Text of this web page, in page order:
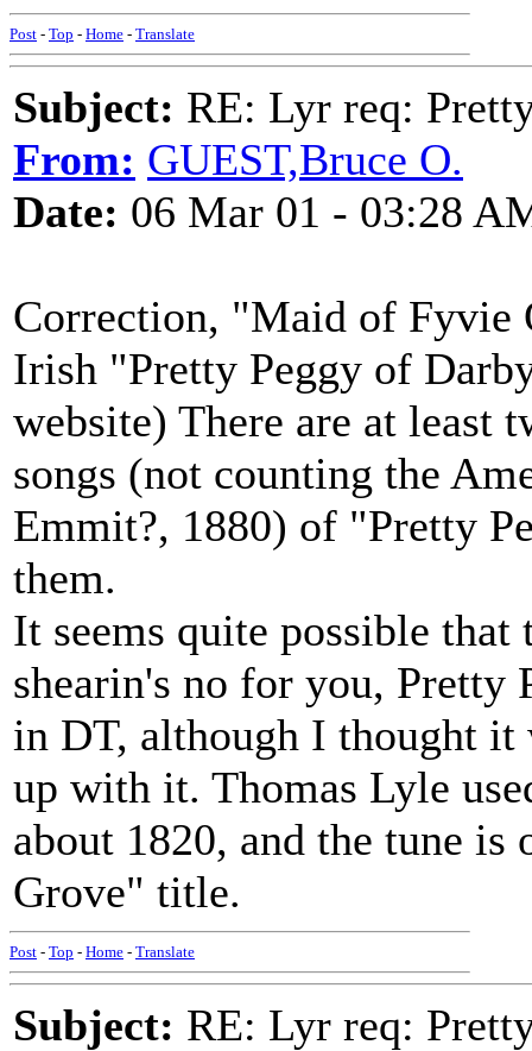
Post - Top - Home - Translate
Subject: RE: Lyr req:
From: GUEST,Bruce O.
Date: 06 Mar 01 - 03:28
Correction, "Maid of Fyvie
Irish "Pretty Peggy of
website) There are at least
songs (not counting the
Emmit?, 1880) of "Pretty
them.
It seems quite possible
shearin's no for you, Pretty
in DT, although I thought it
up with it. Thomas Lyle
about 1820, and the tune
Grove" title.
Post - Top - Home - Translate
Subject: RE: Lyr req: